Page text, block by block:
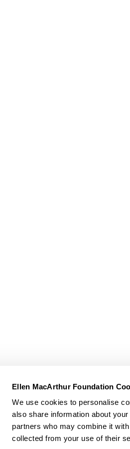
Ellen MacArthur Foundation
We use cookies to personalise
also share information about
partners who may combine it
collected from your use of their